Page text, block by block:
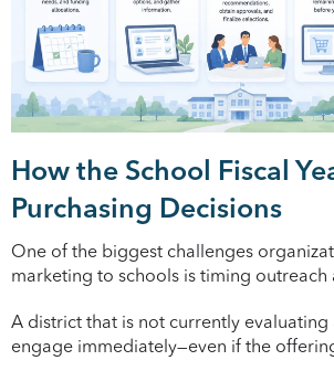
How the School Fiscal
Purchasing Decisions
One of the biggest challenges
marketing to schools is timing outreach
A district that is not currently
engage immediately—even if the